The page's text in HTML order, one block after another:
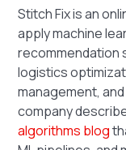
Stitch Fix is an
apply machine
recommendation
logistics
management,
company
algorithms blog